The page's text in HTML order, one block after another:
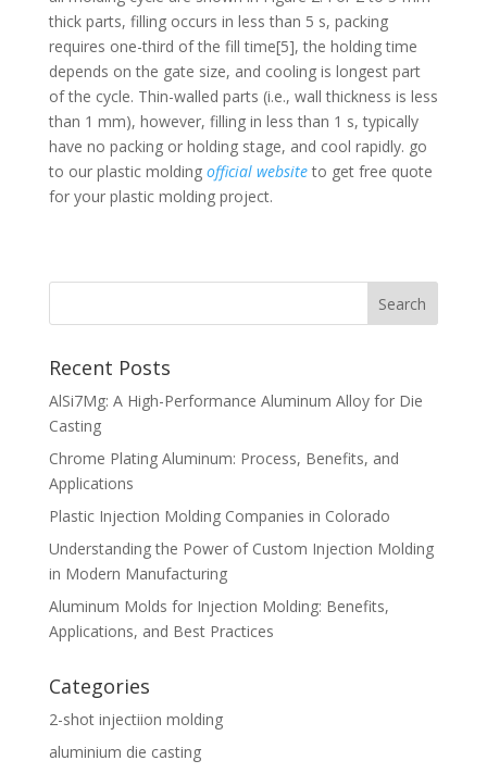
thick parts, filling occurs in less than 5 s, packing
requires one-third of the fill time[5], the holding time
depends on the gate size, and cooling is longest part
of the cycle. Thin-walled parts (i.e., wall thickness is less
than 1 mm), however, filling in less than 1 s, typically
have no packing or holding stage, and cool rapidly. go
to our plastic molding official websiteto get free quote
for your plastic molding project.
Recent Posts
AlSi7Mg: A High-Performance Aluminum Alloy for Die
Casting
Chrome Plating Aluminum: Process, Benefits, and
Applications
Plastic Injection Molding Companies in Colorado
Understanding the Power of Custom Injection Molding
in Modern Manufacturing
Aluminum Molds for Injection Molding: Benefits,
Applications, and Best Practices
Categories
2-shot injectiion molding
aluminium die casting